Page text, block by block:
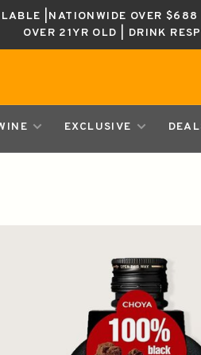
|NATIONWIDE OVER
OVER 21YR OLD | DRINK
EXCLUSIVE